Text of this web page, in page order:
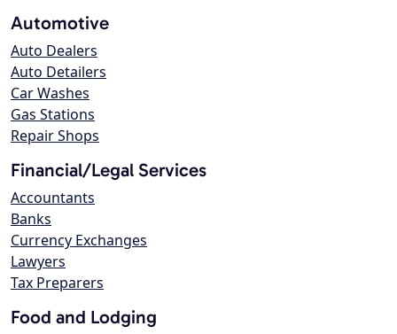
Automotive
Auto Dealers
Auto Detailers
Car Washes
Gas Stations
Repair Shops
Financial/Legal Services
Accountants
Banks
Currency Exchanges
Lawyers
Tax Preparers
Food and Lodging